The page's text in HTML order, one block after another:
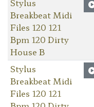
Breakbeat Midi
Files 120 121
Bpm 120 Dirty
House B
Stylus
Breakbeat Midi
Files 120 121